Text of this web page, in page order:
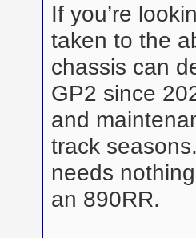
If you’re
taken to the
chassis can
GP2 since
and
track
needs
an 890RR.